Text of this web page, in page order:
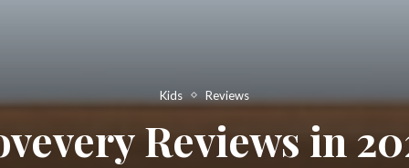
Kids Reviews
Reviews in